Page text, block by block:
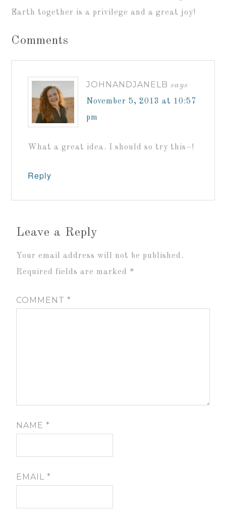
Earth together is a privilege and a great joy!
Comments
JOHNANDJANELB says
November 5, 2013 at 10:57
pm
What a great idea. I should so try this–!
Reply
Leave a Reply
Your email address will not be published.
Required fields are marked *
COMMENT*
NAME*
EMAIL*